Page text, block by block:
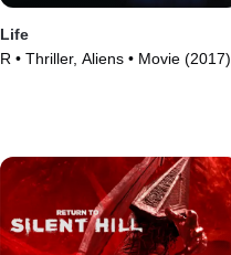
Life
R • Thriller, Aliens • Movie (2017)